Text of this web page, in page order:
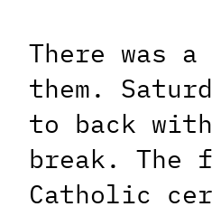
There was a
them.
to back
break. The
Catholic